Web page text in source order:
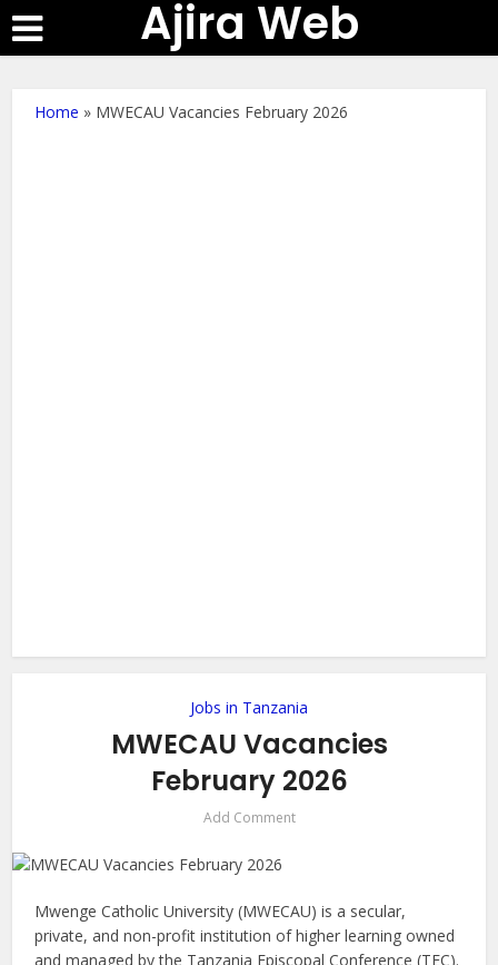
Ajira Web
Home » MWECAU Vacancies February 2026
Jobs in Tanzania
MWECAU Vacancies
February 2026
Add Comment
Mwenge Catholic University (MWECAU) is a secular,
private, and non-profit institution of higher learning owned
and managed by the Tanzania Episcopal Conference (TEC).